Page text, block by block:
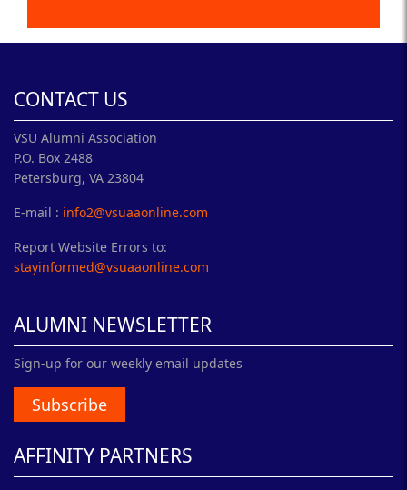
CONTACT US
VSU Alumni Association
P.O. Box 2488
Petersburg, VA 23804
E-mail : info2@vsuaaonline.com
Report Website Errors to:
stayinformed@vsuaaonline.com
ALUMNI NEWSLETTER
Sign-up for our weekly email updates
Subscribe
AFFINITY PARTNERS